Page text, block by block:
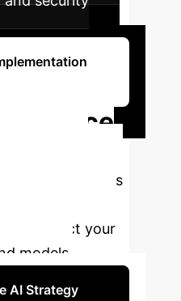
Enhance
security experts
can protect your
models.
AI Strategy